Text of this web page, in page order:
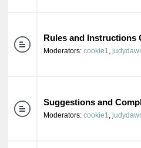
Rules and Instructions
Moderators: cookie1,
Suggestions and
Moderators: cookie1,